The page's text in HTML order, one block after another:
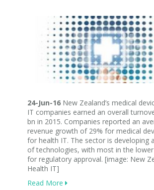
24-Jun-16 New Zealand’s medical
IT companies earned an overall
bn in 2015. Companies reported an
revenue growth of 29% for medical
for health IT. The sector is developing
of technologies, with most in the
for regulatory approval. [image: New
Health IT]
Read More